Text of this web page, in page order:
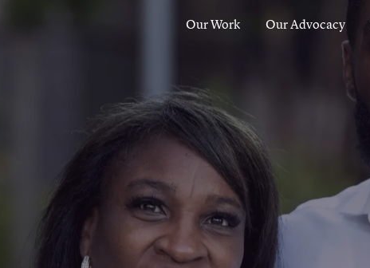
Our Work Our Advocacy